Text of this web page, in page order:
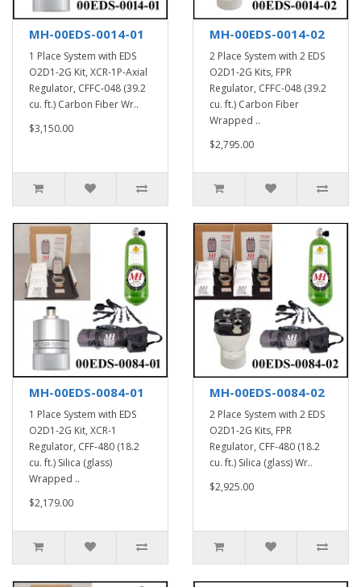
MH-00EDS-0014-01
1 Place System with EDS
O2D1-2G Kit, XCR-1P-Axial
Regulator, CFFC-048 (39.2
cu. ft.) Carbon Fiber Wr..
$3,150.00
MH-00EDS-0014-02
2 Place System with 2 EDS
O2D1-2G Kits, FPR
Regulator, CFFC-048 (39.2
cu. ft.) Carbon Fiber
Wrapped ..
$2,795.00
MH-00EDS-0084-01
1 Place System with EDS
O2D1-2G Kit, XCR-1
Regulator, CFF-480 (18.2
cu. ft.) Silica (glass)
Wrapped ..
$2,179.00
MH-00EDS-0084-02
2 Place System with 2 EDS
O2D1-2G Kits, FPR
Regulator, CFF-480 (18.2
cu. ft.) Silica (glass) Wr..
$2,925.00